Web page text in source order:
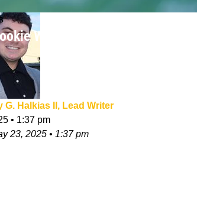
Will Howard Reveals Cruel
G. Halkias II, Lead Writer
• 1:37 pm
23, 2025 • 1:37 pm